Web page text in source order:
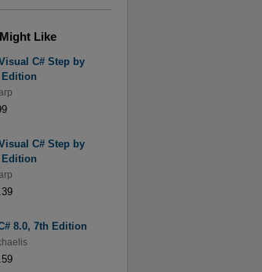
Like
C# Step by
Edition
C# Step by
Edition
8.0, 7th Edition